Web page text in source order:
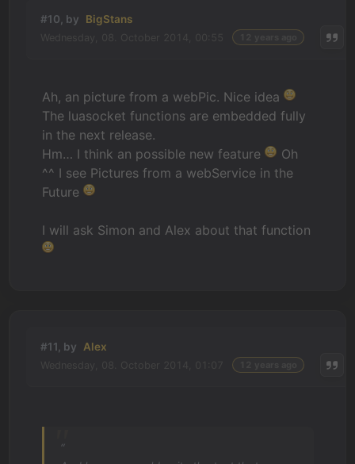
#10, by BigStans
Ah, an picture from a webPic. Nice idea
The luasocket functions are embedded fully
in the next release.
Hm… I think an possible new feature
Oh
^^ I see Pictures from a webService in the
Future
I will ask Simon and Alex about that function
#11, by Alex
“